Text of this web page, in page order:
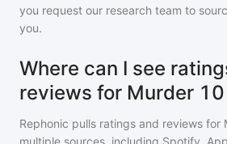
you request our research team to
you.
Where can I see
reviews for Murder
Rephonic pulls ratings and reviews for
multiple sources, including Spotify,